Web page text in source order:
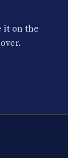
it on the